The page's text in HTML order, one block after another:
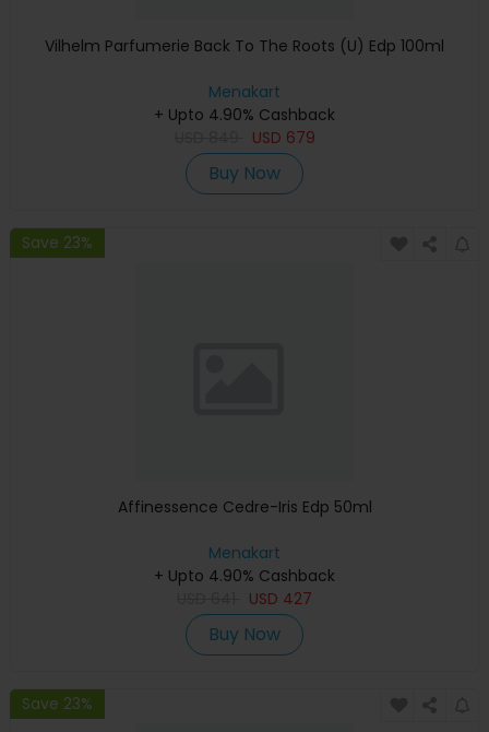
Vilhelm Parfumerie Back To The Roots (U) Edp 100ml
Menakart
+ Upto 4.90% Cashback
USD 679
Buy Now
Save 23%
Affinessence Cedre-Iris Edp 50ml
Menakart
+ Upto 4.90% Cashback
USD 427
Buy Now
Save 23%